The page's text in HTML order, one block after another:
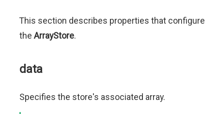
This section describes properties that configure
the ArrayStore.
data
Specifies the store's associated array.